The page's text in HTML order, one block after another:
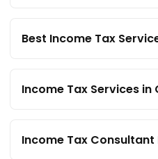
Best Income Tax
Income Tax Services in
Income Tax Consultant